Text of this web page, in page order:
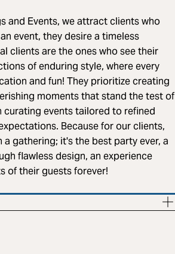
and Events, we attract clients who
event, they desire a timeless
clients are the ones who see their
of enduring style, where every
and fun! They prioritize creating
moments that stand the test of
curating events tailored to refined
Because for our clients,
a gathering; it's the best party ever, a
flawless design, an experience
of their guests forever!